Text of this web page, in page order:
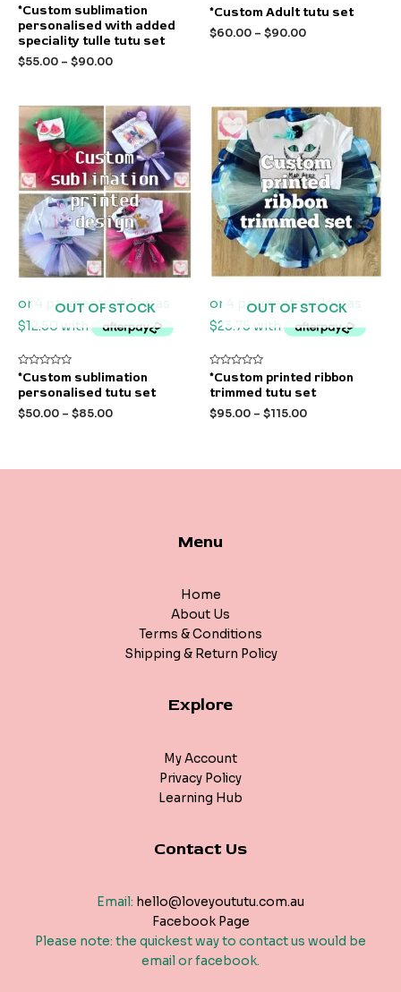
Rated
out
of
5
*Custom sublimation
personalised with added
speciality tulle tutu set
$55.00 – $90.00
Rated
out
of
*Custom Adult tutu set
$60.00 – $90.00
OUT OF STOCK
Rated
out
5
*Custom sublimation
personalised tutu set
$50.00 – $85.00
OUT OF STOCK
Rated
out
5
*Custom printed ribbon
trimmed tutu set
$95.00 – $115.00
Menu
Home
About Us
Terms & Conditions
Shipping & Return Policy
Explore
My Account
Privacy Policy
Learning Hub
Contact Us
Email: hello@loveyoututu.com.au
Facebook Page
Please note: the quickest way to contact us would be
email or facebook.